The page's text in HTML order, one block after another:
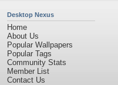
Desktop Nexus
Home
About Us
Popular Wallpapers
Popular Tags
Community Stats
Member List
Contact Us